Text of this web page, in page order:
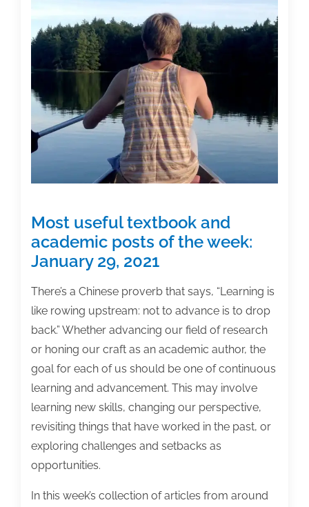
to
TAA:
January
2021
Most useful textbook and
academic posts of the week:
January 29, 2021
There’s a Chinese proverb that says, “Learning is
like rowing upstream: not to advance is to drop
back.” Whether advancing our field of research
or honing our craft as an academic author, the
goal for each of us should be one of continuous
learning and advancement. This may involve
learning new skills, changing our perspective,
revisiting things that have worked in the past, or
exploring challenges and setbacks as
opportunities.
In this week’s collection of articles from around